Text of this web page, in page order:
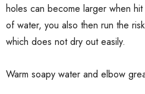
holes can become larger when
of water, you also then run the
which does not dry out easily.
Warm soapy water and elbow